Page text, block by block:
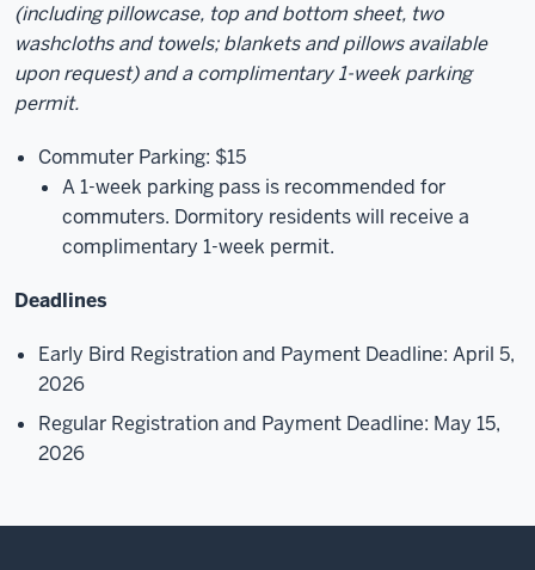
(including pillowcase, top and bottom sheet, two
washcloths and towels; blankets and pillows available
upon request) and a complimentary 1-week parking
permit.
Commuter Parking: $15
A 1-week parking pass is recommended for
commuters. Dormitory residents will receive a
complimentary 1-week permit.
Deadlines
Early Bird Registration and Payment Deadline: April 5,
2026
Regular Registration and Payment Deadline: May 15,
2026